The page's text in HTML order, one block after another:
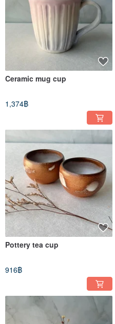
Ceramic mug cup
1,374฿
Pottery tea cup
916฿